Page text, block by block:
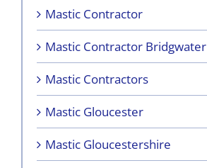
Mastic Contractor
Mastic Contractor Bridgwater
Mastic Contractors
Mastic Gloucester
Mastic Gloucestershire